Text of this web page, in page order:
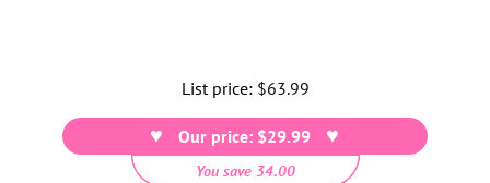
List price: Regular
price
$63.99
Our price: $29.99
You save 34.00